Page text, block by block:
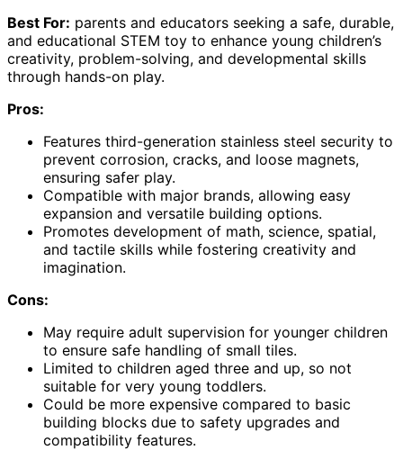
Best For: parents and educators seeking a safe, durable,
and educational STEM toy to enhance young children’s
creativity, problem-solving, and developmental skills
through hands-on play.
Pros:
Features third-generation stainless steel security to
prevent corrosion, cracks, and loose magnets,
ensuring safer play.
Compatible with major brands, allowing easy
expansion and versatile building options.
Promotes development of math, science, spatial,
and tactile skills while fostering creativity and
imagination.
Cons:
May require adult supervision for younger children
to ensure safe handling of small tiles.
Limited to children aged three and up, so not
suitable for very young toddlers.
Could be more expensive compared to basic
building blocks due to safety upgrades and
compatibility features.